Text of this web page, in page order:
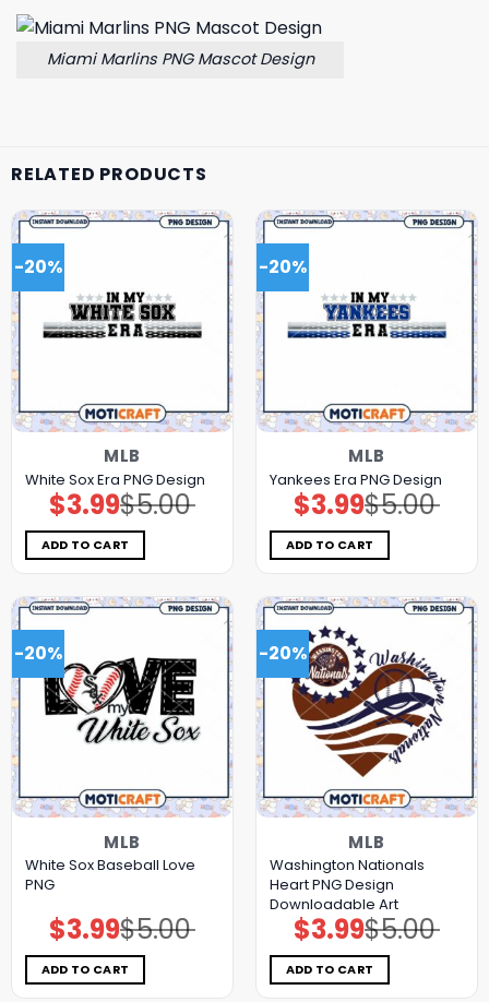
Miami Marlins PNG Mascot Design
RELATED PRODUCTS
-20%
MLB
White Sox Era PNG Design
$5.00
Original
price
was:
$5.00.
$3.99Current
price
is:
$3.99.
ADD TO CART
-20%
MLB
Yankees Era PNG Design
$5.00
Original
price
was:
$5.00.
$3.99Current
price
is:
$3.99.
ADD TO CART
-20%
MLB
White Sox Baseball Love
PNG
$5.00
Original
price
was:
$5.00.
$3.99Current
price
is:
$3.99.
ADD TO CART
-20%
MLB
Washington Nationals
Heart PNG Design
Downloadable Art
$5.00
Original
price
was:
$5.00.
$3.99Current
price
is:
$3.99.
ADD TO CART